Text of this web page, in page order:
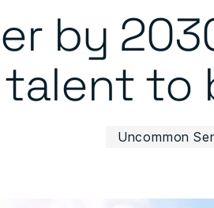
by
talent to
Uncommon